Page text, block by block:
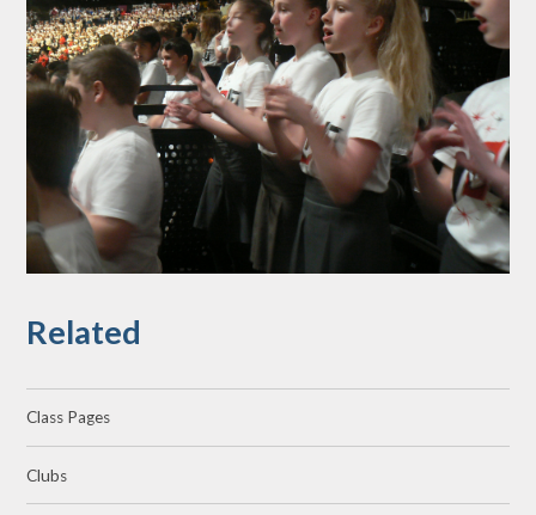
Related
Class Pages
Clubs